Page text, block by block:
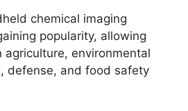
chemical imaging
popularity, allowing
environmental
defense, and food safety